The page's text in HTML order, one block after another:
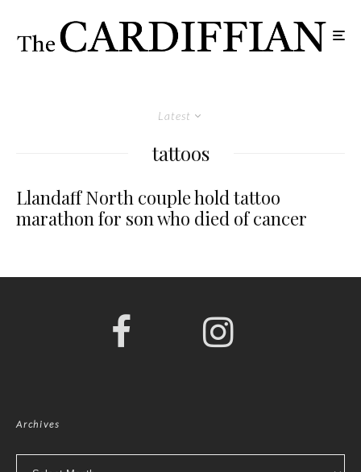
Latest
tattoos
Llandaff North couple hold tattoo
marathon for son who died of cancer
Archives